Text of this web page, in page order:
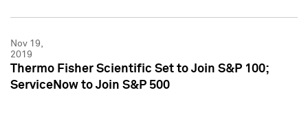
Nov 19,
2019
Thermo Fisher Scientific Set to Join S&P 100;
ServiceNow to Join S&P 500